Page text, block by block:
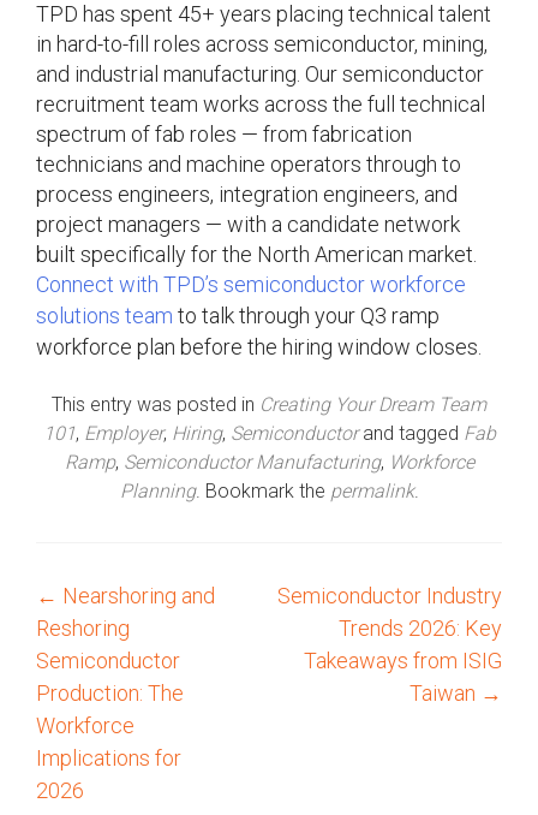
TPD has spent 45+ years placing technical talent
in hard-to-fill roles across semiconductor, mining,
and industrial manufacturing. Our semiconductor
recruitment team works across the full technical
spectrum of fab roles — from fabrication
technicians and machine operators through to
process engineers, integration engineers, and
project managers — with a candidate network
built specifically for the North American market.
Connect with TPD’s semiconductor workforce
solutions team to talk through your Q3 ramp
workforce plan before the hiring window closes.
This entry was posted in Creating Your Dream Team
101, Employer, Hiring, Semiconductorand tagged Fab
Ramp, Semiconductor Manufacturing, Workforce
Planning. Bookmark the permalink.
P
o
s
t
← Nearshoring and
Reshoring
Semiconductor
Production: The
Workforce
Implications for
2026
Semiconductor Industry
Trends 2026: Key
Takeaways from ISIG
Taiwan →